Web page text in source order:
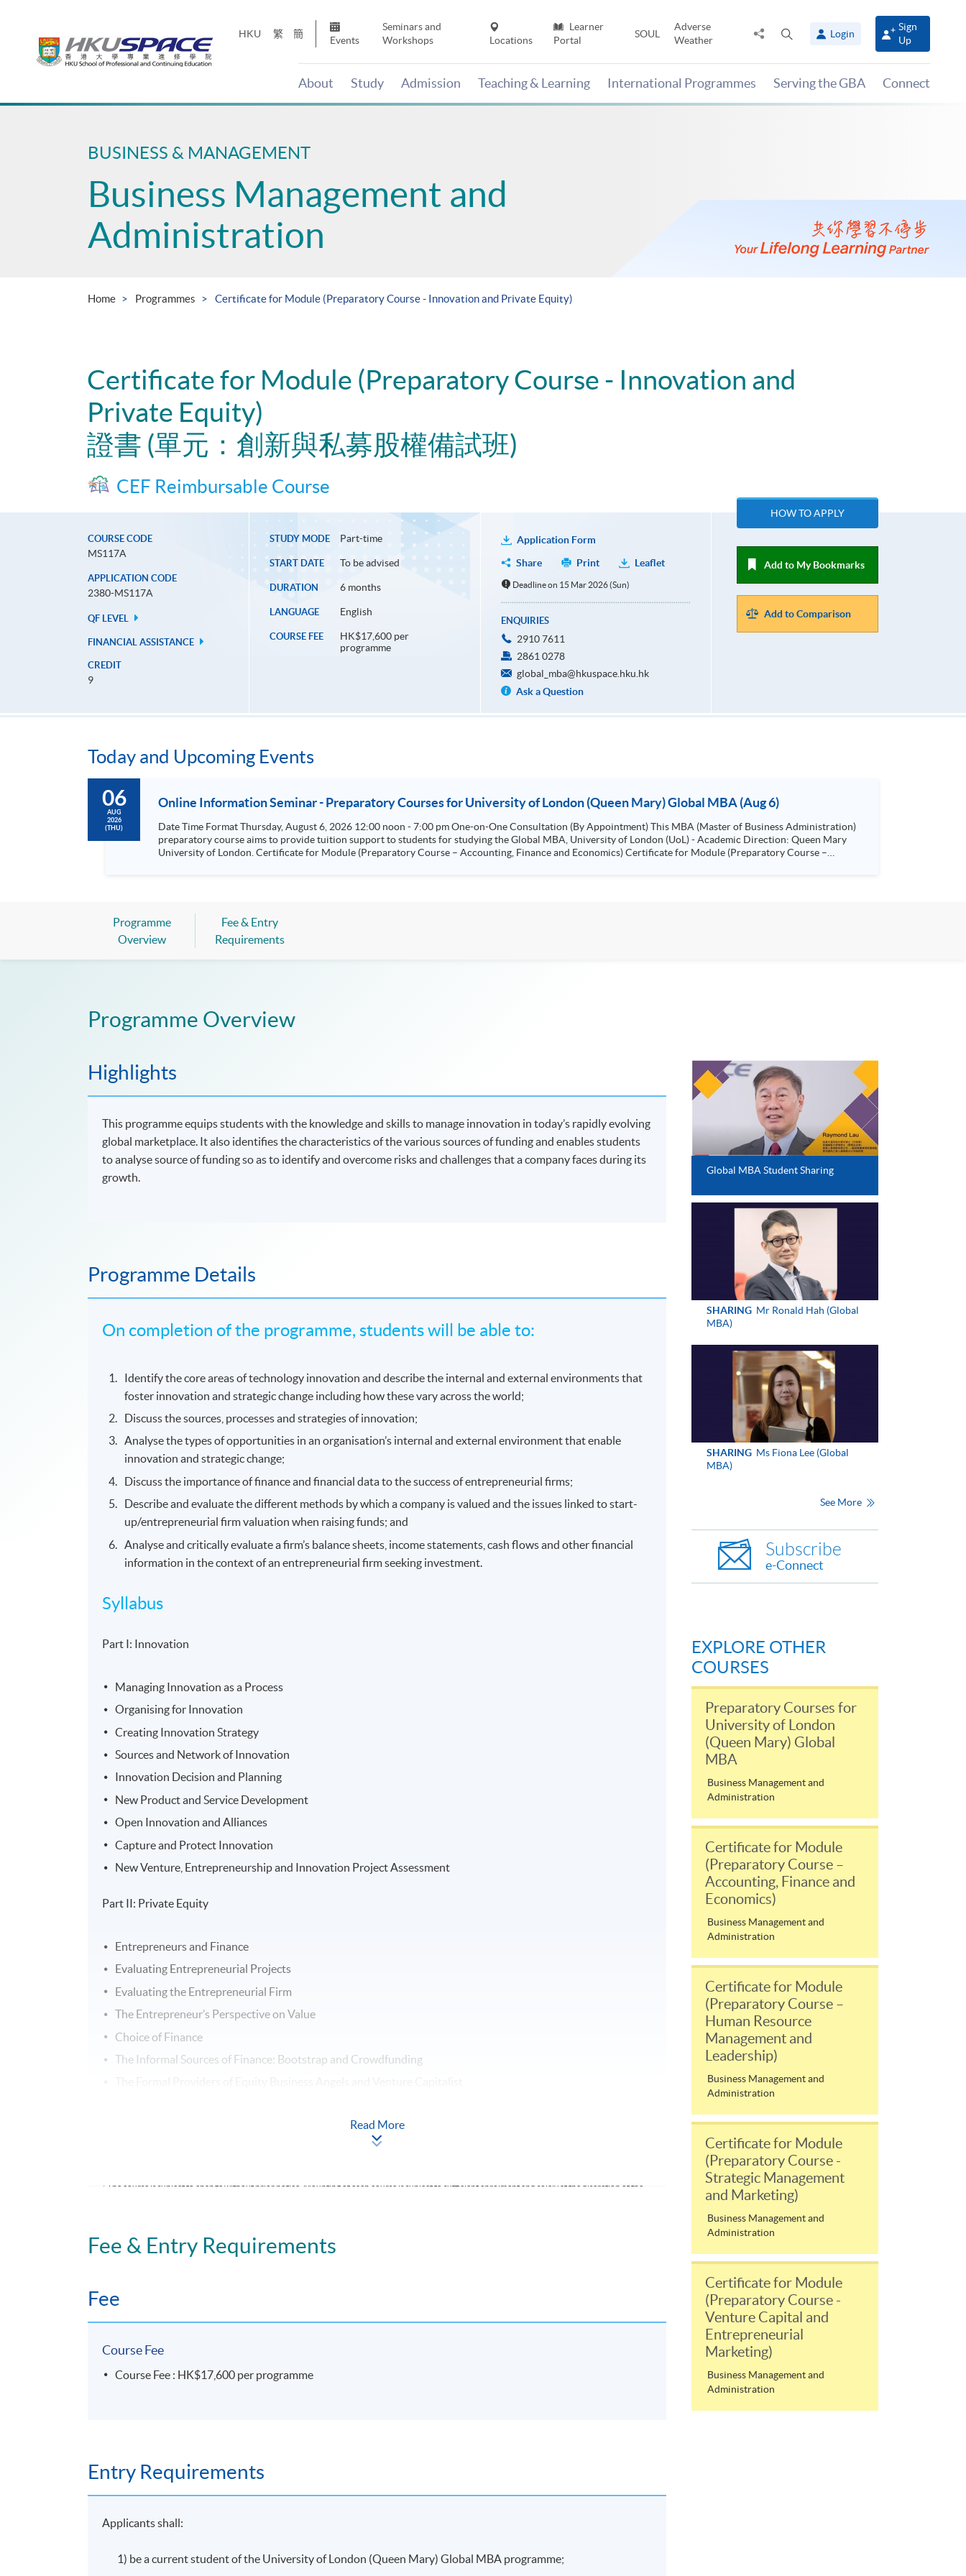
HKU 繁 簡
Events
Seminars and
Workshops
Locations
Learner
Portal
SOUL
Adverse
Weather
Share
panel
Login
Sign
Up
About Study Admission Teaching & Learning International Programmes Serving the GBA Connect
Main
BUSINESS & MANAGEMENT
Business Management and
Administration
Home Programmes Certificate for Module (Preparatory Course - Innovation and Private Equity)
Certificate for Module (Preparatory Course - Innovation and
Private Equity)
證書 (單元：創新與私募股權備試班)
CEF Reimbursable Course
COURSE CODE
MS117A
APPLICATION CODE
2380-MS117A
QF LEVEL
FINANCIAL ASSISTANCE
CREDIT
9
STUDY MODE Part-time
START DATE To be advised
DURATION 6 months
LANGUAGE English
COURSE FEE
HK$17,600 per
programme
Application Form
Share
Print Leaflet
Deadline on 15 Mar 2026 (Sun)
ENQUIRIES
2910 7611
2861 0278
global_mba@hkuspace.hku.hk
Ask a Question
HOW TO APPLY
Add to My Bookmarks
Add to Comparison
Today and Upcoming Events
06
AUG
2026
(THU)
Online Information Seminar - Preparatory Courses for University of London (Queen Mary) Global MBA (Aug 6)
Date Time Format Thursday, August 6, 2026 12:00 noon - 7:00 pm One-on-One Consultation (By Appointment) This MBA (Master of Business Administration)
preparatory course aims to provide tuition support to students for studying the Global MBA, University of London (UoL) - Academic Direction: Queen Mary
University of London. Certificate for Module (Preparatory Course – Accounting, Finance and Economics) Certificate for Module (Preparatory Course –
Specialism Preparatory Course for Global MBA Strategic Project: "Leadership" Specialism
Programme
Overview
Fee & Entry
Requirements
Programme Overview
Highlights
This programme equips students with the knowledge and skills to manage innovation in today’s rapidly evolving
global marketplace. It also identifies the characteristics of the various sources of funding and enables students
to analyse source of funding so as to identify and overcome risks and challenges that a company faces during its
growth.
Programme Details
On completion of the programme, students will be able to:
Identify the core areas of technology innovation and describe the internal and external environments that
foster innovation and strategic change including how these vary across the world;
Discuss the sources, processes and strategies of innovation;
Analyse the types of opportunities in an organisation’s internal and external environment that enable
innovation and strategic change;
Discuss the importance of finance and financial data to the success of entrepreneurial firms;
Describe and evaluate the different methods by which a company is valued and the issues linked to start-
up/entrepreneurial firm valuation when raising funds; and
Analyse and critically evaluate a firm’s balance sheets, income statements, cash flows and other financial
information in the context of an entrepreneurial firm seeking investment.
Syllabus
Part I: Innovation
Managing Innovation as a Process
Organising for Innovation
Creating Innovation Strategy
Sources and Network of Innovation
Innovation Decision and Planning
New Product and Service Development
Open Innovation and Alliances
Capture and Protect Innovation
New Venture, Entrepreneurship and Innovation Project Assessment
Part II: Private Equity
Entrepreneurs and Finance
Evaluating Entrepreneurial Projects
Evaluating the Entrepreneurial Firm
The Entrepreneur’s Perspective on Value
Choice of Finance
The Informal Sources of Finance: Bootstrap and Crowdfunding
* The course is subject to change without prior notice. Mounting of each course is subject to sufficient enrolment and solely at the discretion of the
Duration
Assessment
Award
Students who are able to satisfy both the attendance requirement (minimum 70%) and
and Private Equity)".
Read More
Fee & Entry Requirements
Fee
Course Fee
Course Fee : HK$17,600 per programme
Entry Requirements
Applicants shall:
1) be a current student of the University of London (Queen Mary) Global MBA programme;
Global MBA Student Sharing
SHARING Mr Ronald Hah (Global
MBA)
SHARING Ms Fiona Lee (Global
MBA)
See More
Subscribe
e-Connect
EXPLORE OTHER
COURSES
Preparatory Courses for
University of London
(Queen Mary) Global
MBA
Business Management and
Administration
Certificate for Module
(Preparatory Course –
Accounting, Finance and
Economics)
Business Management and
Administration
Certificate for Module
(Preparatory Course –
Human Resource
Management and
Leadership)
Business Management and
Administration
Certificate for Module
(Preparatory Course -
Strategic Management
and Marketing)
Business Management and
Administration
Certificate for Module
(Preparatory Course -
Venture Capital and
Entrepreneurial
Marketing)
Business Management and
Administration